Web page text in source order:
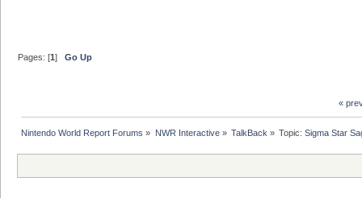
Pages: [1]Go Up
«
Nintendo World Report Forums » NWR Interactive» TalkBack » Topic:Sigma Star